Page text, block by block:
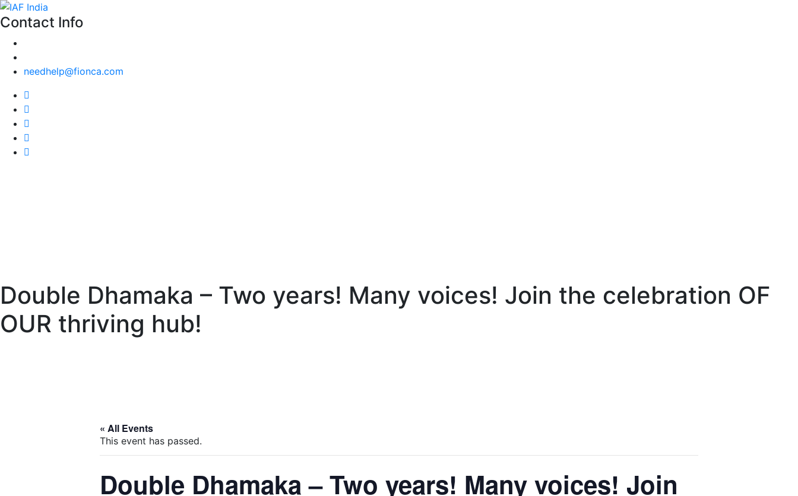
Contact Info
needhelp@fionca.com
Double Dhamaka – Two years! Many voices! Join the celebration OF
OUR thriving hub!
« All Events
This event has passed.
Double Dhamaka – Two years! Many voices! Join